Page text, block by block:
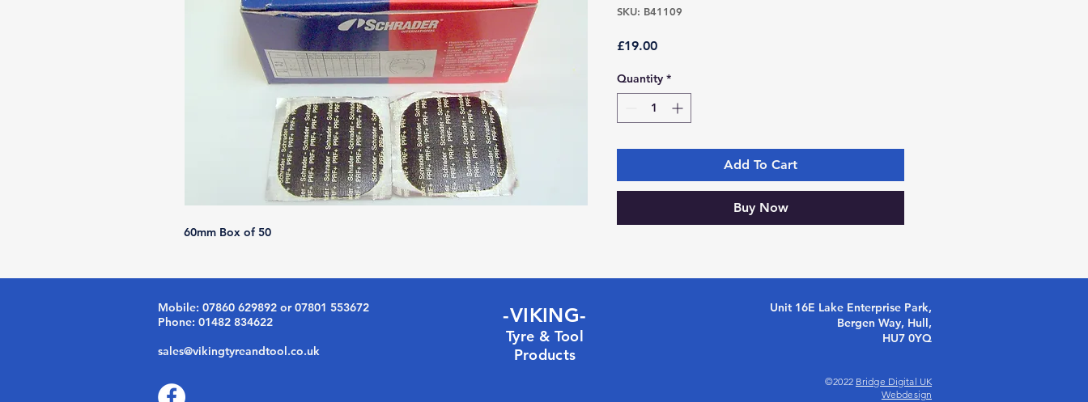
60mm Box of 50
SKU: B41109
£19.00Price
Quantity *
Add To Cart
Buy Now
Mobile: 07860 629892 or 07801 553672
Phone: 01482 834622
sales@vikingtyreandtool.co.uk
-VIKING-
Tyre & Tool
Products
Unit 16E Lake Enterprise Park,
Bergen Way, Hull,
HU7 0YQ
©2022 Bridge Digital UK
Webdesign